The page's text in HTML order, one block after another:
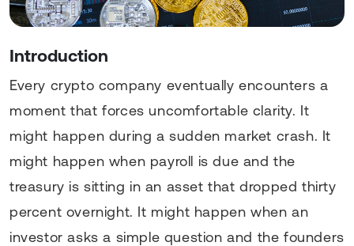
Introduction
Every crypto company eventually encounters a
moment that forces uncomfortable clarity. It
might happen during a sudden market crash. It
might happen when payroll is due and the
treasury is sitting in an asset that dropped thirty
percent overnight. It might happen when an
investor asks a simple question and the founders